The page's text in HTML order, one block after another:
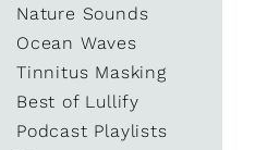
Nature Sounds
Ocean Waves
Tinnitus Masking
Best of Lullify
Podcast Playlists